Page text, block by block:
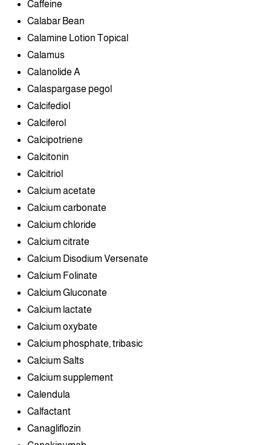
Caffeine
Calabar Bean
Calamine Lotion Topical
Calamus
Calanolide A
Calaspargase pegol
Calcifediol
Calciferol
Calcipotriene
Calcitonin
Calcitriol
Calcium acetate
Calcium carbonate
Calcium chloride
Calcium citrate
Calcium Disodium Versenate
Calcium Folinate
Calcium Gluconate
Calcium lactate
Calcium oxybate
Calcium phosphate, tribasic
Calcium Salts
Calcium supplement
Calendula
Calfactant
Canagliflozin